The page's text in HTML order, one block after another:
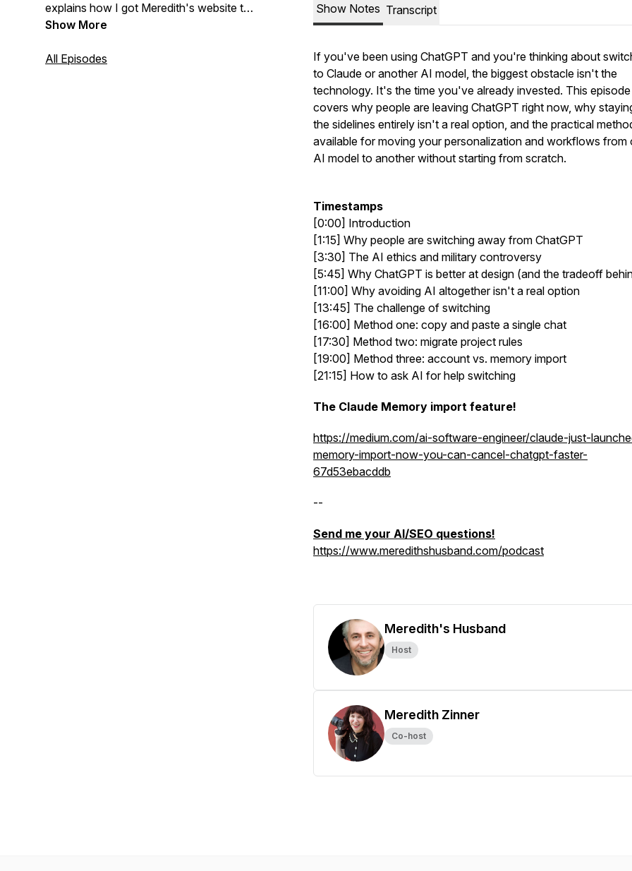
explains how I got Meredith's website to
the top of Google and answers questions
website marketing.
Show More
All Episodes
Show Notes Transcript
If you've been using ChatGPT and you're thinking about
to Claude or another AI model, the biggest obstacle isn't the
technology. It's the time you've already invested. This episode
covers why people are leaving ChatGPT right now, why
the sidelines entirely isn't a real option, and the practical
available for moving your personalization and workflows from
AI model to another without starting from scratch.
Timestamps
[0:00] Introduction
[1:15] Why people are switching away from ChatGPT
[3:30] The AI ethics and military controversy
[5:45] Why ChatGPT is better at design (and the tradeoff
[11:00] Why avoiding AI altogether isn't a real option
[13:45] The challenge of switching
[16:00] Method one: copy and paste a single chat
[17:30] Method two: migrate project rules
[19:00] Method three: account vs. memory import
[21:15] How to ask AI for help switching
The Claude Memory import feature!
https://medium.com/ai-software-engineer/claude-just-
memory-import-now-you-can-cancel-chatgpt-faster-
67d53ebacddb
--
Send me your AI/SEO questions!
https://www.meredithshusband.com/podcast
Meredith's Husband
Host
Meredith Zinner
Co-host